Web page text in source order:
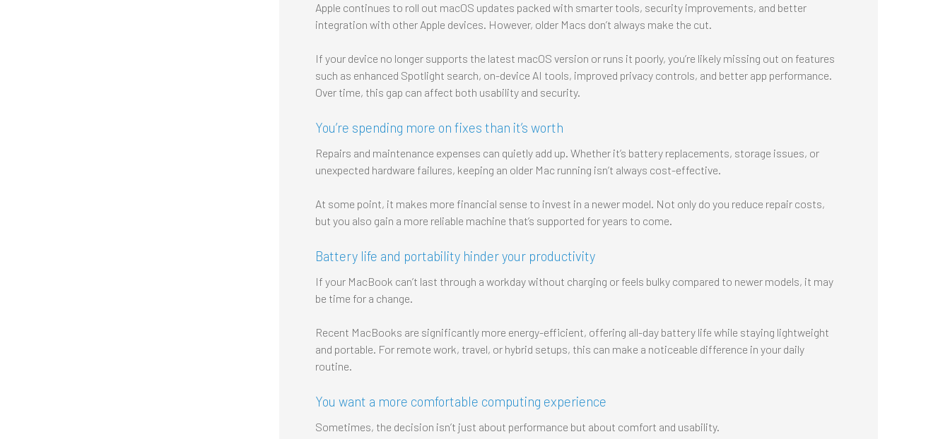
Apple continues to roll out macOS updates packed with smarter tools, security improvements, and better
integration with other Apple devices. However, older Macs don’t always make the cut.
If your device no longer supports the latest macOS version or runs it poorly, you’re likely missing out on features
such as enhanced Spotlight search, on-device AI tools, improved privacy controls, and better app performance.
Over time, this gap can affect both usability and security.
You’re spending more on fixes than it’s worth
Repairs and maintenance expenses can quietly add up. Whether it’s battery replacements, storage issues, or
unexpected hardware failures, keeping an older Mac running isn’t always cost-effective.
At some point, it makes more financial sense to invest in a newer model. Not only do you reduce repair costs,
but you also gain a more reliable machine that’s supported for years to come.
Battery life and portability hinder your productivity
If your MacBook can’t last through a workday without charging or feels bulky compared to newer models, it may
be time for a change.
Recent MacBooks are significantly more energy-efficient, offering all-day battery life while staying lightweight
and portable. For remote work, travel, or hybrid setups, this can make a noticeable difference in your daily
routine.
You want a more comfortable computing experience
Sometimes, the decision isn’t just about performance but about comfort and usability.